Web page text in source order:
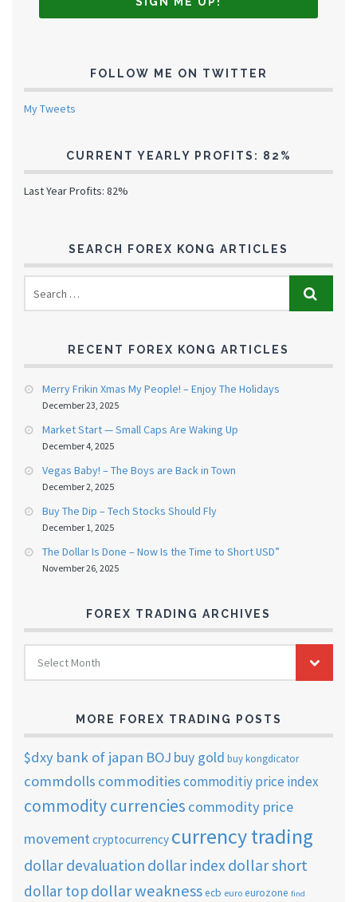
FOLLOW ME ON TWITTER
My Tweets
CURRENT YEARLY PROFITS: 82%
Last Year Profits: 82%
SEARCH FOREX KONG ARTICLES
RECENT FOREX KONG ARTICLES
Merry Frikin Xmas My People! – Enjoy The Holidays
December 23, 2025
Market Start — Small Caps Are Waking Up
December 4, 2025
Vegas Baby! – The Boys are Back in Town
December 2, 2025
Buy The Dip – Tech Stocks Should Fly
December 1, 2025
The Dollar Is Done – Now Is the Time to Short USD”
November 26, 2025
FOREX TRADING ARCHIVES
FOREX
TRADING
ARCHIVES
Select Month
MORE FOREX TRADING POSTS
$dxy bank of japan BOJ buy gold buy kongdicator
commdolls commoditiescommoditiy price index
commodity currencies commodity price
movementcryptocurrency currency trading
dollar devaluation dollar indexdollar short
dollar top dollar weaknessecb euro eurozone find